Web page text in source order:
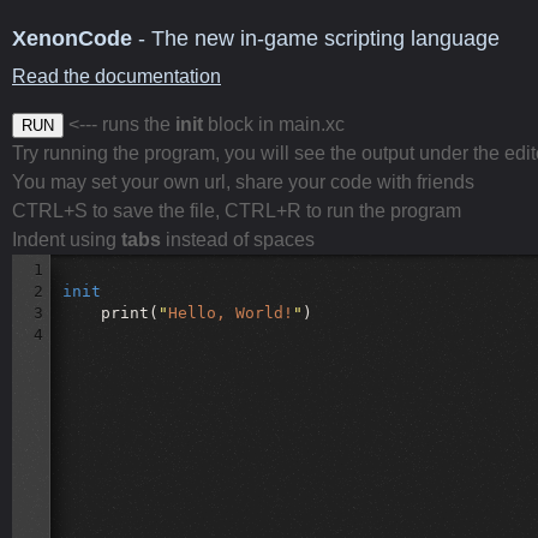
XenonCode - The new in-game scripting language
Read the documentation
RUN <--- runs the init block in main.xc
Try running the program, you will see the output under the
You may set your own url, share your code with friends
CTRL+S to save the file, CTRL+R to run the program
Indent using tabs instead of spaces
1
2
init
3
print( " Hello, World! " )
4